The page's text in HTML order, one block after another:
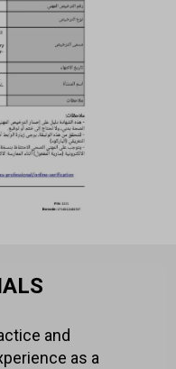
and
as a